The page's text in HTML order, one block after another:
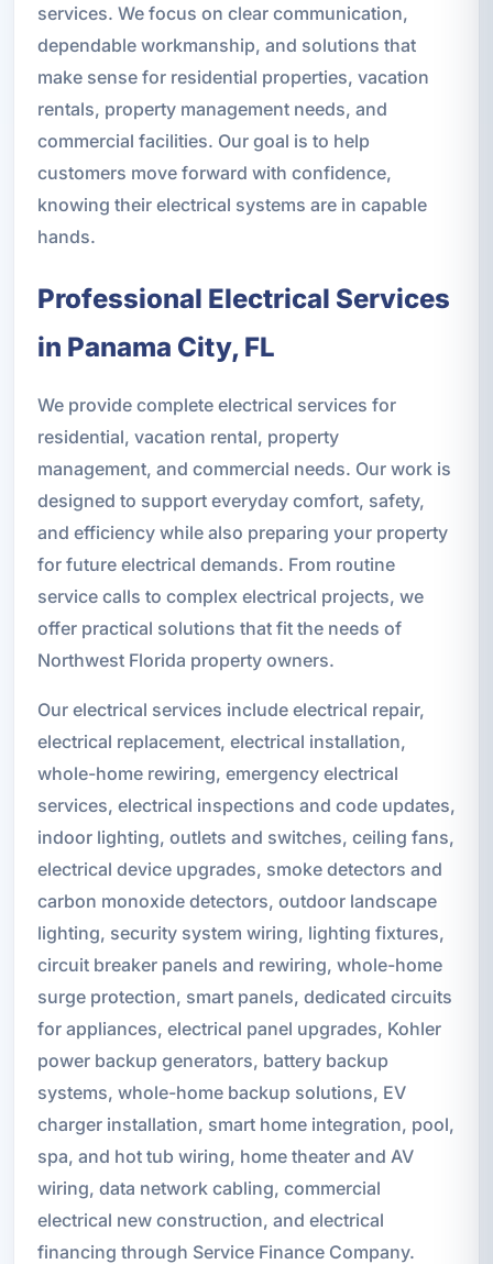
services. We focus on clear communication,
dependable workmanship, and solutions that
make sense for residential properties, vacation
rentals, property management needs, and
commercial facilities. Our goal is to help
customers move forward with confidence,
knowing their electrical systems are in capable
hands.
Professional Electrical Services
in Panama City, FL
We provide complete electrical services for
residential, vacation rental, property
management, and commercial needs. Our work is
designed to support everyday comfort, safety,
and efficiency while also preparing your property
for future electrical demands. From routine
service calls to complex electrical projects, we
offer practical solutions that fit the needs of
Northwest Florida property owners.
Our electrical services include electrical repair,
electrical replacement, electrical installation,
whole-home rewiring, emergency electrical
services, electrical inspections and code updates,
indoor lighting, outlets and switches, ceiling fans,
electrical device upgrades, smoke detectors and
carbon monoxide detectors, outdoor landscape
lighting, security system wiring, lighting fixtures,
circuit breaker panels and rewiring, whole-home
surge protection, smart panels, dedicated circuits
for appliances, electrical panel upgrades, Kohler
power backup generators, battery backup
systems, whole-home backup solutions, EV
charger installation, smart home integration, pool,
spa, and hot tub wiring, home theater and AV
wiring, data network cabling, commercial
electrical new construction, and electrical
financing through Service Finance Company.